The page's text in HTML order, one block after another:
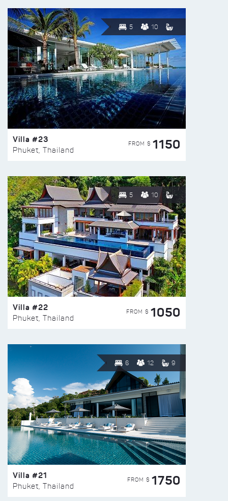
5 10
Villa #23
Phuket, Thailand
FROM $ 1150
5 10
Villa #22
Phuket, Thailand
FROM $ 1050
6 12 9
Villa #21
Phuket, Thailand
FROM $ 1750